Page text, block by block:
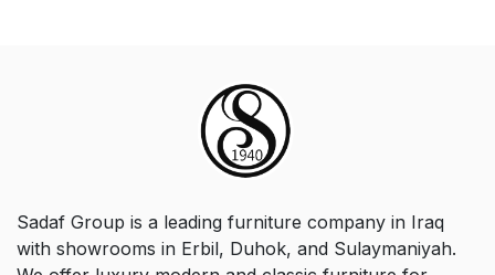
Sadaf Group is a leading furniture company in Iraq
with showrooms in Erbil, Duhok, and Sulaymaniyah.